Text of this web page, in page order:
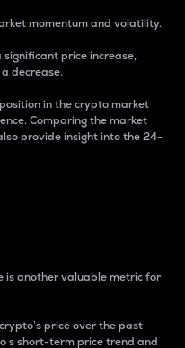
momentum and volatility.
price increase,
decrease.
in the crypto market
Comparing the market
provide insight into the 24-
is another valuable metric for
price over the past
s short-term price trend and